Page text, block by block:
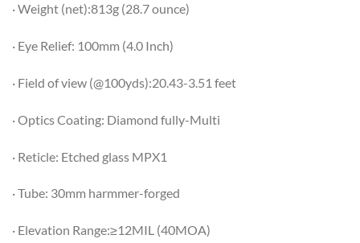
· Weight (net):813g (28.7 ounce)
· Eye Relief: 100mm (4.0 Inch)
· Field of view (@100yds):20.43-3.51 feet
· Optics Coating: Diamond fully-Multi
· Reticle: Etched glass MPX1
· Tube: 30mm harmmer-forged
· Elevation Range:≥12MIL (40MOA)